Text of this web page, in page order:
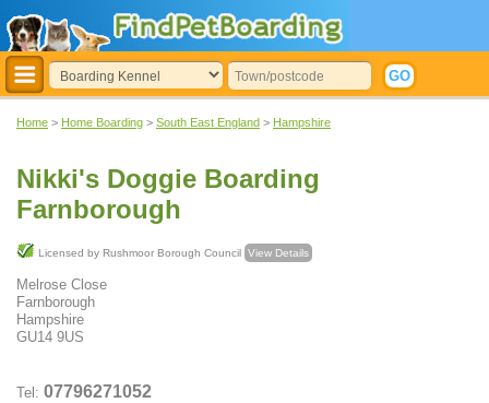
Home > Home Boarding > South East England > Hampshire
Nikki's Doggie Boarding
Farnborough
Licensed by Rushmoor Borough Council View Details
Melrose Close
Farnborough
Hampshire
GU14 9US
Tel: 07796271052